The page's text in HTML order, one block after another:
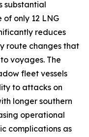
substantial
of only 12 LNG
reduces
route changes that
voyages. The
fleet vessels
to attacks on
longer southern
operational
complications as